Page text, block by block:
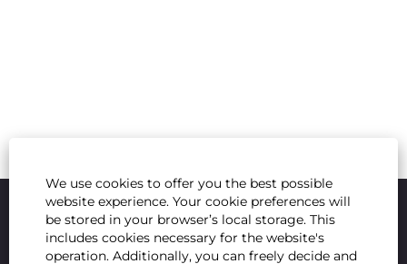
We use cookies to offer you the best possible
website experience. Your cookie preferences will
be stored in your browser’s local storage. This
includes cookies necessary for the website's
operation. Additionally, you can freely decide and